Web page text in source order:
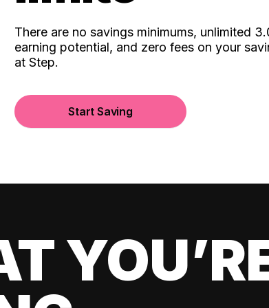
There are no savings minimums, unlimited
earning potential, and zero fees on your
at Step.
Start Saving